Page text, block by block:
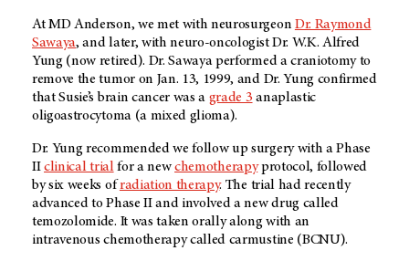
AtMD Anderson, we met with neurosurgeon Dr. Raymond
Sawaya, and later, with neuro-oncologist Dr. W.K. Alfred
Yung (now retired). Dr. Sawaya performed a craniotomy to
remove the tumor on Jan. 13, 1999, and Dr. Yung confirmed
that Susie’s brain cancer was a grade 3 anaplastic
oligoastrocytoma (a mixed glioma).
Dr. Yung recommended we follow up surgery with a Phase
IIclinical trialfor a newchemotherapyprotocol, followed
by six weeks ofradiation therapy. The trial had recently
advanced to Phase II and involved a new drug called
temozolomide. It was taken orally along with an
intravenous chemotherapy called carmustine (BCNU).